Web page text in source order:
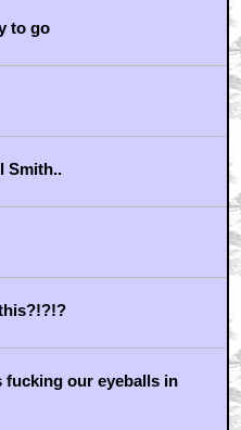
to go
Smith..
fucking our eyeballs in